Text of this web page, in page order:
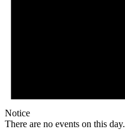
Notice
There are no events on this day.